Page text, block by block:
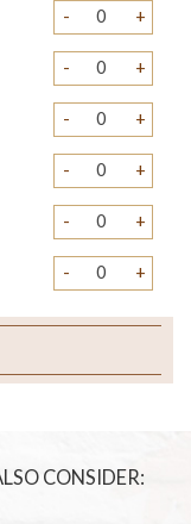
- +
- +
- +
- +
- +
- +
CONSIDER: